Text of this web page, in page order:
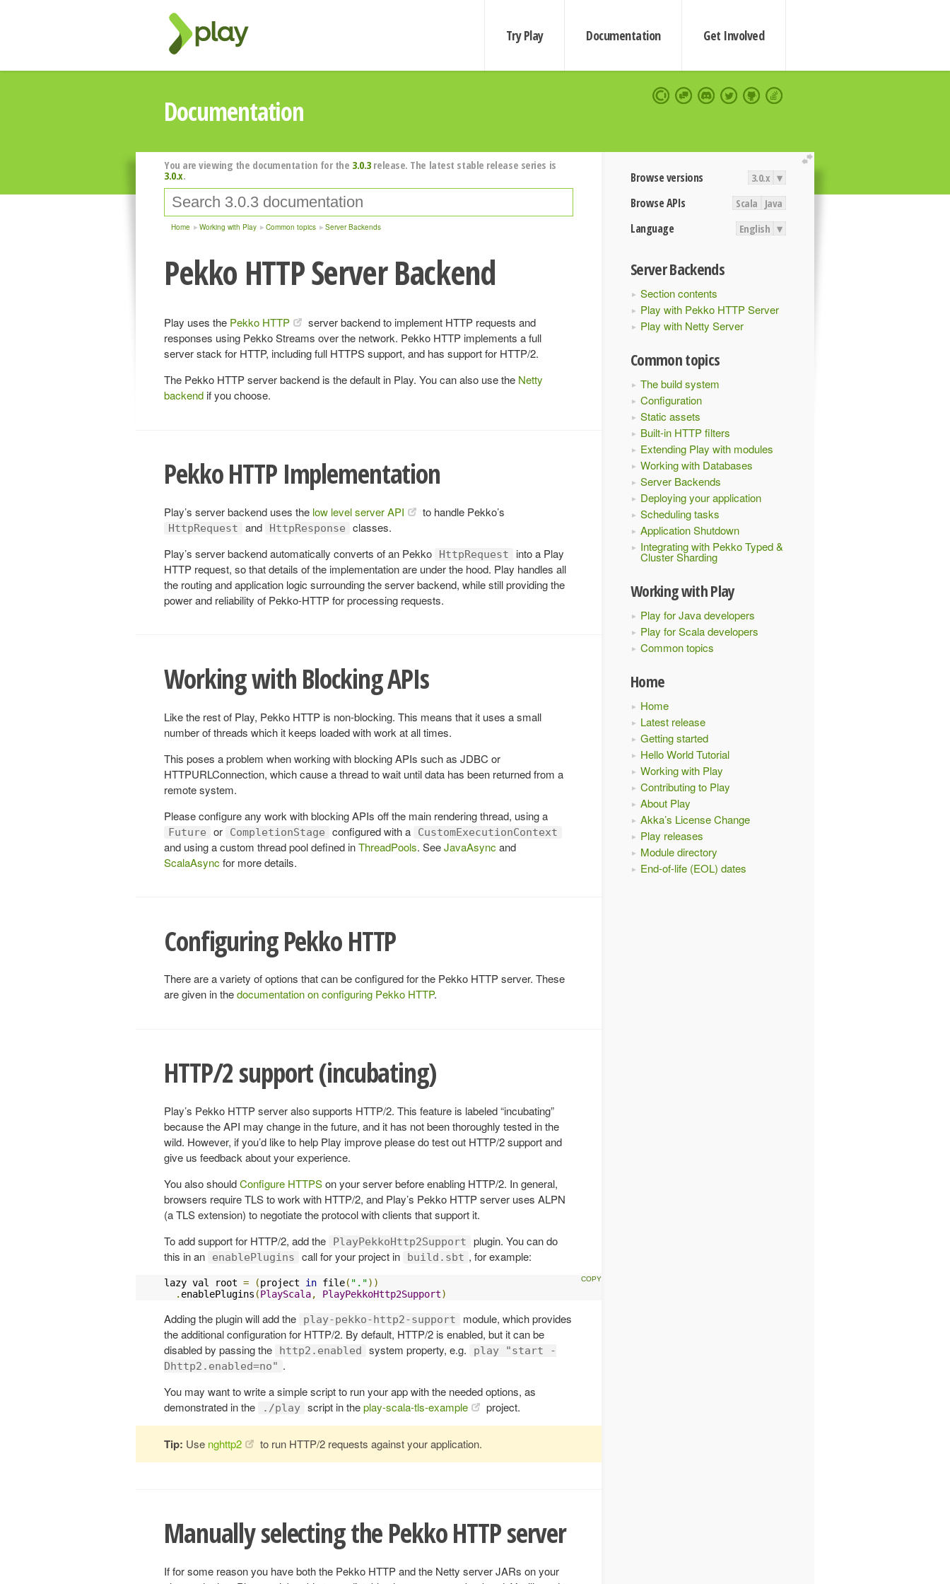
Try Play Documentation Get Involved
Documentation
extend
Browse versions 3.0.x ▾
Browse APIs Scala Java
Language English ▾
Server Backends
Section contents
Play with Pekko HTTP Server
Play with Netty Server
Common topics
The build system
Configuration
Static assets
Built-in HTTP filters
Extending Play with modules
Working with Databases
Server Backends
Deploying your application
Scheduling tasks
Application Shutdown
Integrating with Pekko Typed &
Cluster Sharding
Working with Play
Play for Java developers
Play for Scala developers
Common topics
Home
Home
Latest release
Getting started
Hello World Tutorial
Working with Play
Contributing to Play
About Play
Akka’s License Change
Play releases
Module directory
End-of-life (EOL) dates
You are viewing the documentation for the 3.0.3release. The latest stable release series is
3.0.x.
Home Working with Play Common topics Server Backends
Pekko HTTP Server Backend
Play uses the Pekko HTTP
server backend to implement HTTP requests and
responses using Pekko Streams over the network. Pekko HTTP implements a full
server stack for HTTP, including full HTTPS support, and has support for HTTP/2.
The Pekko HTTP server backend is the default in Play. You can also use the Netty
backend if you choose.
Pekko HTTP Implementation
Play’s server backend uses the low level server API to handle Pekko’s
HttpRequest and HttpResponse
classes.
Play’s server backend automatically converts of an Pekko
HttpRequest
into a Play
HTTP request, so that details of the implementation are under the hood. Play handles all
the routing and application logic surrounding the server backend, while still providing the
power and reliability of Pekko-HTTP for processing requests.
Working with Blocking APIs
Like the rest of Play, Pekko HTTP is non-blocking. This means that it uses a small
number of threads which it keeps loaded with work at all times.
This poses a problem when working with blocking APIs such as JDBC or
HTTPURLConnection, which cause a thread to wait until data has been returned from a
remote system.
Please configure any work with blocking APIs off the main rendering thread, using a
Future or CompletionStage configured with a CustomExecutionContext
and using a custom thread pool defined inThreadPools. SeeJavaAsync and
ScalaAsync for more details.
Configuring Pekko HTTP
There are a variety of options that can be configured for the Pekko HTTP server. These
are given in thedocumentation on configuring Pekko HTTP.
HTTP/2 support (incubating)
Play’s Pekko HTTP server also supports HTTP/2. This feature is labeled “incubating”
because the API may change in the future, and it has not been thoroughly tested in the
wild. However, if you’d like to help Play improve please do test out HTTP/2 support and
give us feedback about your experience.
You also shouldConfigure HTTPSon your server before enabling HTTP/2. In general,
browsers require TLS to work with HTTP/2, and Play’s Pekko HTTP server uses ALPN
(a TLS extension) to negotiate the protocol with clients that support it.
To add support for HTTP/2, add the
PlayPekkoHttp2Support
plugin. You can do
this in an
enablePlugins call for your project in build.sbt , for example:
lazy val root = (project in file( "."))
. enablePlugins (PlayScala, PlayPekkoHttp2Support)
Adding the plugin will add the play-pekko-http2-support
module, which provides
the additional configuration for HTTP/2. By default, HTTP/2 is enabled, but it can be
disabled by passing the
http2.enabled system property, e.g.
play "start -
Dhttp2.enabled=no" .
You may want to write a simple script to run your app with the needed options, as
demonstrated in the
./play script in theplay-scala-tls-example project.
Tip: Use nghttp2 to run HTTP/2 requests against your application.
Manually selecting the Pekko HTTP server
If for some reason you have both the Pekko HTTP and the Netty server JARs on your